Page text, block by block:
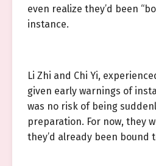
even realize they’d been
instance.
Li Zhi and Chi Yi,
given early warnings of
was no risk of being
preparation. For now, they
they’d already been bound